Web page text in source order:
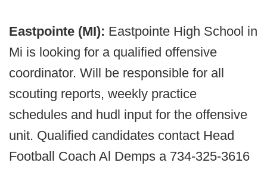
Eastpointe (MI): Eastpointe High School in
Mi is looking for a qualified offensive
coordinator. Will be responsible for all
scouting reports, weekly practice
schedules and hudl input for the offensive
unit. Qualified candidates contact Head
Football Coach Al Demps a 734-325-3616